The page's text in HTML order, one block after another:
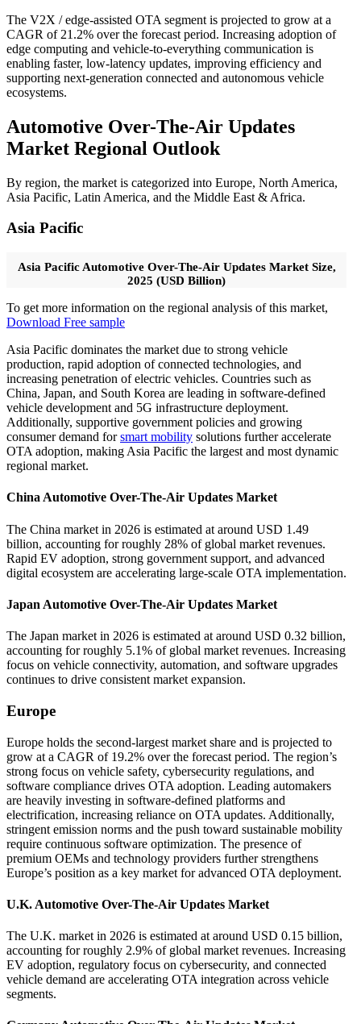
The V2X / edge-assisted OTA segment is projected to grow at a
CAGR of 21.2% over the forecast period. Increasing adoption of
edge computing and vehicle-to-everything communication is
enabling faster, low-latency updates, improving efficiency and
supporting next-generation connected and autonomous vehicle
ecosystems.
Automotive Over-The-Air Updates
Market Regional Outlook
By region, the market is categorized into Europe, North America,
Asia Pacific, Latin America, and the Middle East & Africa.
Asia Pacific
Asia Pacific Automotive Over-The-Air Updates Market Size,
2025 (USD Billion)
To get more information on the regional analysis of this market,
Download Free sample
Asia Pacific dominates the market due to strong vehicle
production, rapid adoption of connected technologies, and
increasing penetration of electric vehicles. Countries such as
China, Japan, and South Korea are leading in software-defined
vehicle development and 5G infrastructure deployment.
Additionally, supportive government policies and growing
consumer demand forsmart mobility solutions further accelerate
OTA adoption, making Asia Pacific the largest and most dynamic
regional market.
China Automotive Over-The-Air Updates Market
The China market in 2026 is estimated at around USD 1.49
billion, accounting for roughly 28% of global market revenues.
Rapid EV adoption, strong government support, and advanced
digital ecosystem are accelerating large-scale OTA implementation.
Japan Automotive Over-The-Air Updates Market
The Japan market in 2026 is estimated at around USD 0.32 billion,
accounting for roughly 5.1% of global market revenues. Increasing
focus on vehicle connectivity, automation, and software upgrades
continues to drive consistent market expansion.
Europe
Europe holds the second-largest market share and is projected to
grow at a CAGR of 19.2% over the forecast period. The region’s
strong focus on vehicle safety, cybersecurity regulations, and
software compliance drives OTA adoption. Leading automakers
are heavily investing in software-defined platforms and
electrification, increasing reliance on OTA updates. Additionally,
stringent emission norms and the push toward sustainable mobility
require continuous software optimization. The presence of
premium OEMs and technology providers further strengthens
Europe’s position as a key market for advanced OTA deployment.
U.K. Automotive Over-The-Air Updates Market
The U.K. market in 2026 is estimated at around USD 0.15 billion,
accounting for roughly 2.9% of global market revenues. Increasing
EV adoption, regulatory focus on cybersecurity, and connected
vehicle demand are accelerating OTA integration across vehicle
segments.